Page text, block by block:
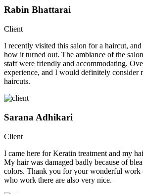
Rabin Bhattarai
Client
I recently visited this salon for a haircut,
how it turned out. The ambiance of the
staff were friendly and accommodating.
experience, and I would definitely consider
haircuts.
Sarana Adhikari
Client
I came here for Keratin treatment and my
My hair was damaged badly because of
colors. Thank you for your wonderful work
who work there are also very nice.